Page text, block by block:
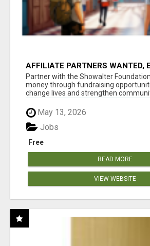
AFFILIATE PARTNERS WANTED,
AT
Partner with the Showalter
money through fundraising
change lives and strengthen
May 13, 2026
Free
Jobs
READ MORE
VIEW WEBSITE